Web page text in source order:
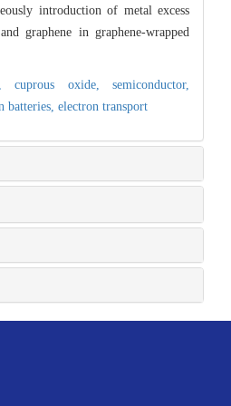
introduction of metal excess
graphene in graphene-wrapped
cuprous oxide,semiconductor,
batteries, electron transport